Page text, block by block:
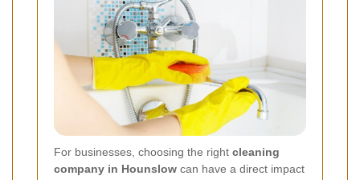
For businesses, choosing the right cleaning
company in Hounslow can have a direct impact